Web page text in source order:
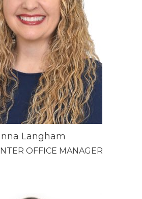
Langham
OFFICE MANAGER